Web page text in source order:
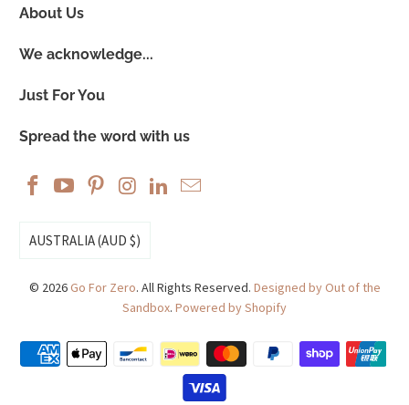
About Us
We acknowledge...
Just For You
Spread the word with us
AUSTRALIA (AUD $)
© 2026Go For Zero. All Rights Reserved. Designed by Out of the
Sandbox. Powered by Shopify